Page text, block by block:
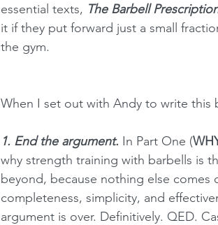
essential texts, The Barbell
it if they put forward just a small
the gym.
When I set out with Andy to write this
1. End the argument. In Part One (
why strength training with barbells is
beyond, because nothing else
completeness, simplicity, and
argument is over. Definitively. QED.